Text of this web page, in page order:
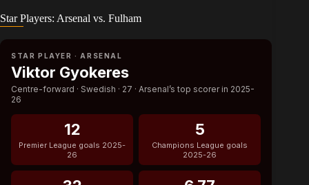
Star Players: Arsenal vs. Fulham
STAR PLAYER · ARSENAL
Viktor Gyokeres
Centre-forward · Swedish · 27 · Arsenal’s top scorer in 2025-
26
12
Premier League goals 2025-
26
5
Champions League goals
2025-26